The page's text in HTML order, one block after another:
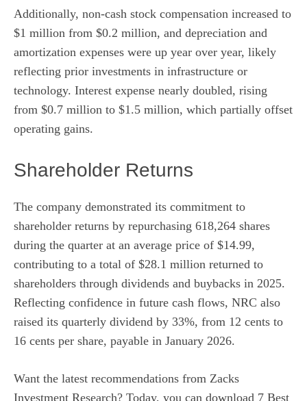
Additionally, non-cash stock compensation increased to
$1 million from $0.2 million, and depreciation and
amortization expenses were up year over year, likely
reflecting prior investments in infrastructure or
technology. Interest expense nearly doubled, rising
from $0.7 million to $1.5 million, which partially offset
operating gains.
Shareholder Returns
The company demonstrated its commitment to
shareholder returns by repurchasing 618,264 shares
during the quarter at an average price of $14.99,
contributing to a total of $28.1 million returned to
shareholders through dividends and buybacks in 2025.
Reflecting confidence in future cash flows, NRC also
raised its quarterly dividend by 33%, from 12 cents to
16 cents per share, payable in January 2026.
Want the latest recommendations from Zacks
Investment Research? Today, you can download 7 Best